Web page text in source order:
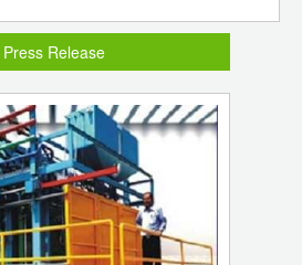
Press Release